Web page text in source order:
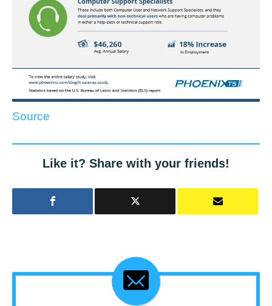
Source
Like it? Share with your friends!